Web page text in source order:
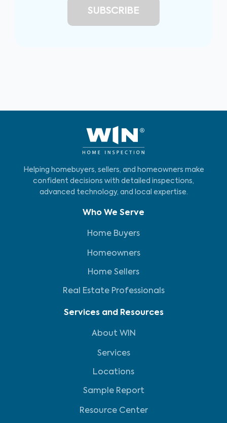
Helping homebuyers, sellers, and homeowners make
confident decisions with detailed inspections,
advanced technology, and local expertise.
Who We Serve
Home Buyers
Homeowners
Home Sellers
Real Estate Professionals
Services and Resources
About WIN
Services
Locations
Sample Report
Resource Center